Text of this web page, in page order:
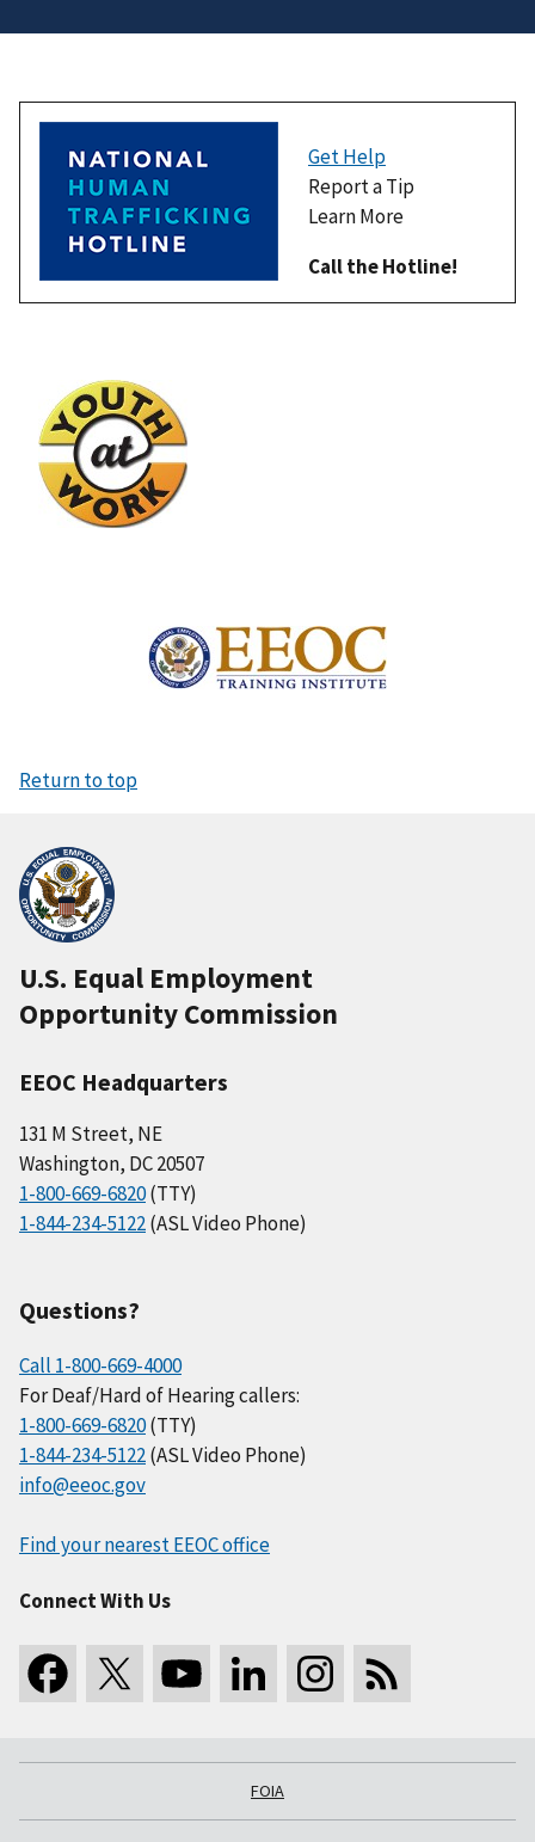
Get Help
Report a Tip
Learn More
Call the Hotline!
Return to top
U.S. Equal Employment
Opportunity Commission
EEOC Headquarters
131 M Street, NE
Washington, DC 20507
1-800-669-6820(TTY)
1-844-234-5122(ASL Video Phone)
Questions?
Call 1-800-669-4000
For Deaf/Hard of Hearing callers:
1-800-669-6820(TTY)
1-844-234-5122(ASL Video Phone)
info@eeoc.gov
Find your nearest EEOC office
Connect With Us
FOIA